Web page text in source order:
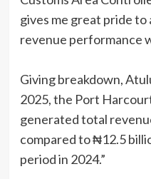
gives me great pride
revenue performance
Giving breakdown,
2025, the Port
generated total
compared to ₦12.5
period in 2024.”